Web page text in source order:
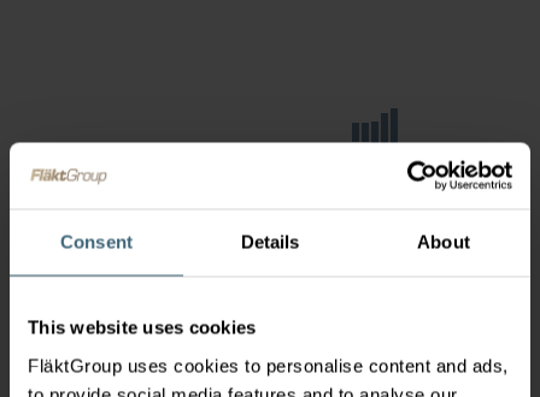
Consent Details About
This website uses cookies
FläktGroup uses cookies to personalise content and ads,